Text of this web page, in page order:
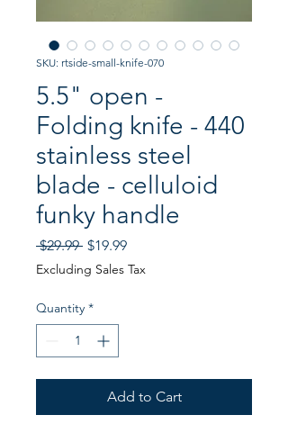
SKU: rtside-small-knife-070
5.5" open -
Folding knife - 440
stainless steel
blade - celluloid
funky handle
$29.99 Regular
Price
$19.99Sale
Price
Excluding Sales Tax
Quantity *
Add to Cart